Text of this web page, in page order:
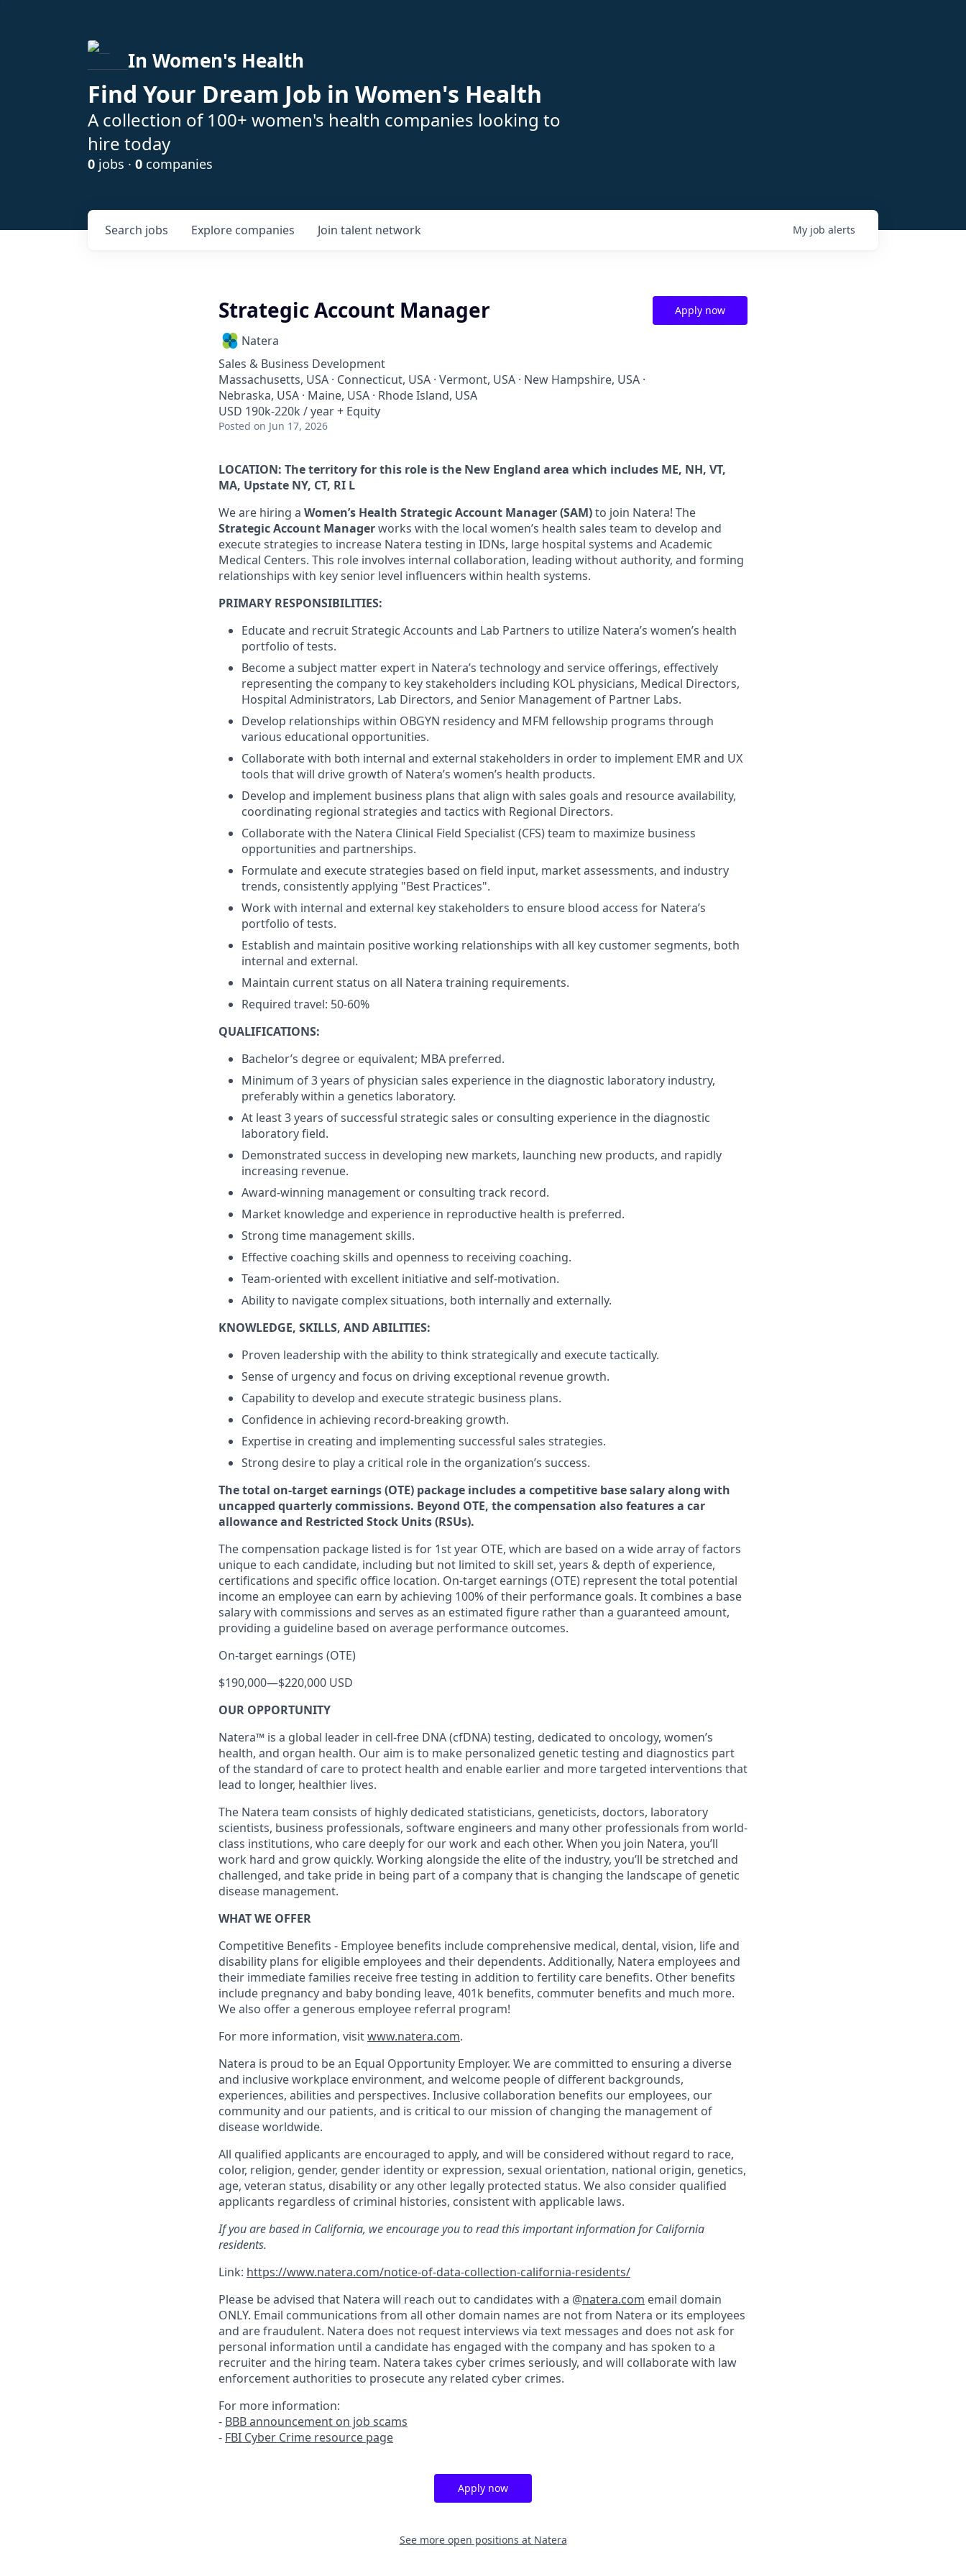
In Women's Health
Find Your Dream Job in Women's Health
A collection of 100+ women's health companies looking to
hire today
0 jobs · 0 companies
Search jobs Explore companies Join talent network My job alerts
Strategic Account Manager
Natera
Sales & Business Development
Massachusetts, USA · Connecticut, USA · Vermont, USA · New Hampshire, USA ·
Nebraska, USA · Maine, USA · Rhode Island, USA
USD 190k-220k / year + Equity
Posted on Jun 17, 2026
Apply now
LOCATION: The territory for this role is the New England area which includes ME, NH, VT,
MA, Upstate NY, CT, RI L
We are hiring a Women’s Health Strategic Account Manager (SAM)to join Natera! The
Strategic Account Managerworks with the local women’s health sales team to develop and
execute strategies to increase Natera testing in IDNs, large hospital systems and Academic
Medical Centers. This role involves internal collaboration, leading without authority, and forming
relationships with key senior level influencers within health systems.
PRIMARY RESPONSIBILITIES:
Educate and recruit Strategic Accounts and Lab Partners to utilize Natera’s women’s health
portfolio of tests.
Become a subject matter expert in Natera’s technology and service offerings, effectively
representing the company to key stakeholders including KOL physicians, Medical Directors,
Hospital Administrators, Lab Directors, and Senior Management of Partner Labs.
Develop relationships within OBGYN residency and MFM fellowship programs through
various educational opportunities.
Collaborate with both internal and external stakeholders in order to implement EMR and UX
tools that will drive growth of Natera’s women’s health products.
Develop and implement business plans that align with sales goals and resource availability,
coordinating regional strategies and tactics with Regional Directors.
Collaborate with the Natera Clinical Field Specialist (CFS) team to maximize business
opportunities and partnerships.
Formulate and execute strategies based on field input, market assessments, and industry
trends, consistently applying "Best Practices".
Work with internal and external key stakeholders to ensure blood access for Natera’s
portfolio of tests.
Establish and maintain positive working relationships with all key customer segments, both
internal and external.
Maintain current status on all Natera training requirements.
Required travel: 50-60%
QUALIFICATIONS:
Bachelor’s degree or equivalent; MBA preferred.
Minimum of 3 years of physician sales experience in the diagnostic laboratory industry,
preferably within a genetics laboratory.
At least 3 years of successful strategic sales or consulting experience in the diagnostic
laboratory field.
Demonstrated success in developing new markets, launching new products, and rapidly
increasing revenue.
Award-winning management or consulting track record.
Market knowledge and experience in reproductive health is preferred.
Strong time management skills.
Effective coaching skills and openness to receiving coaching.
Team-oriented with excellent initiative and self-motivation.
Ability to navigate complex situations, both internally and externally.
KNOWLEDGE, SKILLS, AND ABILITIES:
Proven leadership with the ability to think strategically and execute tactically.
Sense of urgency and focus on driving exceptional revenue growth.
Capability to develop and execute strategic business plans.
Confidence in achieving record-breaking growth.
Expertise in creating and implementing successful sales strategies.
Strong desire to play a critical role in the organization’s success.
The total on-target earnings (OTE) package includes a competitive base salary along with
uncapped quarterly commissions. Beyond OTE, the compensation also features a car
allowance and Restricted Stock Units (RSUs).
The compensation package listed is for 1st year OTE, which are based on a wide array of factors
unique to each candidate, including but not limited to skill set, years & depth of experience,
certifications and specific office location. On-target earnings (OTE) represent the total potential
income an employee can earn by achieving 100% of their performance goals. It combines a base
salary with commissions and serves as an estimated figure rather than a guaranteed amount,
providing a guideline based on average performance outcomes.
On-target earnings (OTE)
$190,000—$220,000 USD
OUR OPPORTUNITY
Natera™ is a global leader in cell-free DNA (cfDNA) testing, dedicated to oncology, women’s
health, and organ health. Our aim is to make personalized genetic testing and diagnostics part
of the standard of care to protect health and enable earlier and more targeted interventions that
lead to longer, healthier lives.
The Natera team consists of highly dedicated statisticians, geneticists, doctors, laboratory
scientists, business professionals, software engineers and many other professionals from world-
class institutions, who care deeply for our work and each other. When you join Natera, you’ll
work hard and grow quickly. Working alongside the elite of the industry, you’ll be stretched and
challenged, and take pride in being part of a company that is changing the landscape of genetic
disease management.
WHAT WE OFFER
Competitive Benefits - Employee benefits include comprehensive medical, dental, vision, life and
disability plans for eligible employees and their dependents. Additionally, Natera employees and
their immediate families receive free testing in addition to fertility care benefits. Other benefits
include pregnancy and baby bonding leave, 401k benefits, commuter benefits and much more.
We also offer a generous employee referral program!
For more information, visitwww.natera.com.
Natera is proud to be an Equal Opportunity Employer. We are committed to ensuring a diverse
and inclusive workplace environment, and welcome people of different backgrounds,
experiences, abilities and perspectives. Inclusive collaboration benefits our employees, our
community and our patients, and is critical to our mission of changing the management of
disease worldwide.
All qualified applicants are encouraged to apply, and will be considered without regard to race,
color, religion, gender, gender identity or expression, sexual orientation, national origin, genetics,
age, veteran status, disability or any other legally protected status. We also consider qualified
applicants regardless of criminal histories, consistent with applicable laws.
If you are based in California, we encourage you to read this important information for California
residents.
Link: https://www.natera.com/notice-of-data-collection-california-residents/
Please be advised that Natera will reach out to candidates with a @natera.com email domain
ONLY. Email communications from all other domain names are not from Natera or its employees
and are fraudulent. Natera does not request interviews via text messages and does not ask for
personal information until a candidate has engaged with the company and has spoken to a
recruiter and the hiring team. Natera takes cyber crimes seriously, and will collaborate with law
enforcement authorities to prosecute any related cyber crimes.
For more information:
- BBB announcement on job scams
- FBI Cyber Crime resource page
Apply now
See more open positions at Natera